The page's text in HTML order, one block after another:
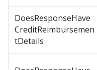
DoesResponseHave
CreditReimbursemen
tDetails